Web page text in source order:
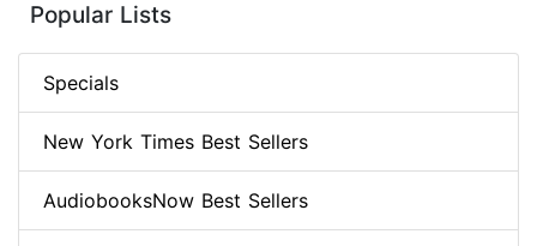
Popular Lists
Specials
New York Times Best Sellers
AudiobooksNow Best Sellers